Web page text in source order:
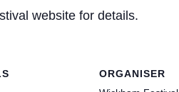
website for details.
ORGANISER